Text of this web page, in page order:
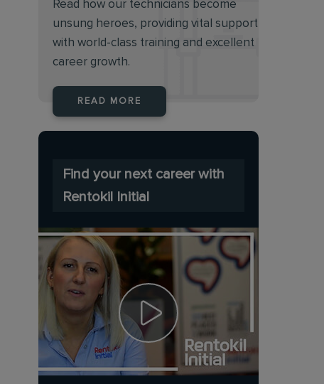
Read how our technicians become
unsung heroes, providing vital support
with world-class training and excellent
career growth.
READ MORE
Find your next career with
Rentokil Initial